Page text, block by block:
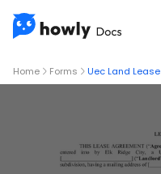
Home Forms Uec Land Lease